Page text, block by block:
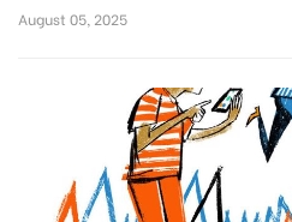
August 05, 2025